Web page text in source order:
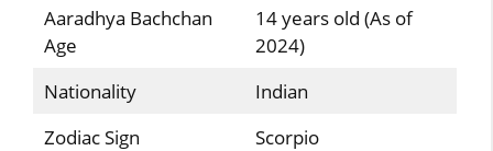
Aaradhya Bachchan
Age
14 years old (As of
2024)
Nationality
Indian
Zodiac Sign
Scorpio